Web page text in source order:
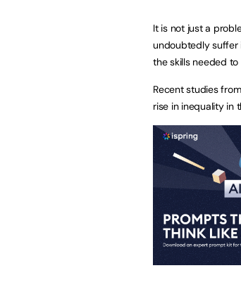
It is not just a
undoubtedly suffer
the skills needed
Recent studies
rise in inequality in